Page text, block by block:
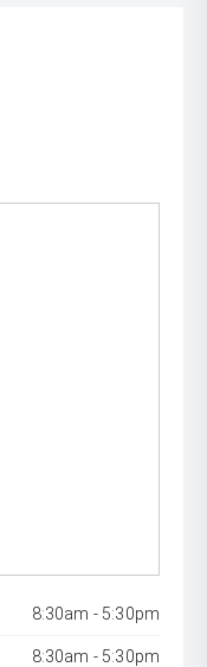
8:30am - 5:30pm
8:30am - 5:30pm